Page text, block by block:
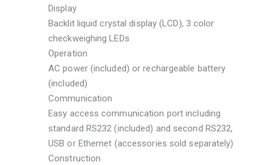
Display
Backlit liquid crystal display (LCD), 3 color
checkweighing LEDs
Operation
AC power (included) or rechargeable battery
(included)
Communication
Easy access communication port including
standard RS232 (included) and second RS232,
USB or Ethernet (accessories sold separately)
Construction